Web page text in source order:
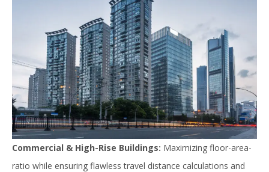
Commercial & High-Rise Buildings: Maximizing floor-area-
ratio while ensuring flawless travel distance calculations and